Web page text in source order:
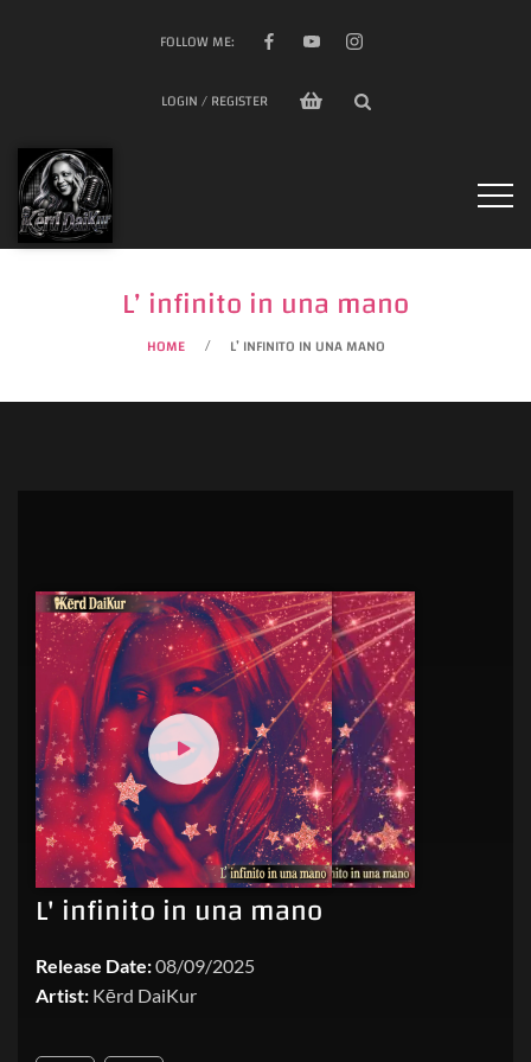
FOLLOW ME:
LOGIN / REGISTER
L’ infinito in una mano
HOME / L’ INFINITO IN UNA MANO
L' infinito in una mano
Release Date:08/09/2025
Artist: Kērd DaiKur